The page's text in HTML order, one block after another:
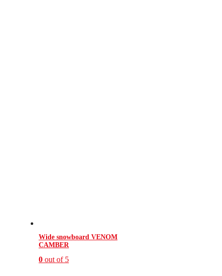
Wide snowboard VENOM
CAMBER
0 out of 5